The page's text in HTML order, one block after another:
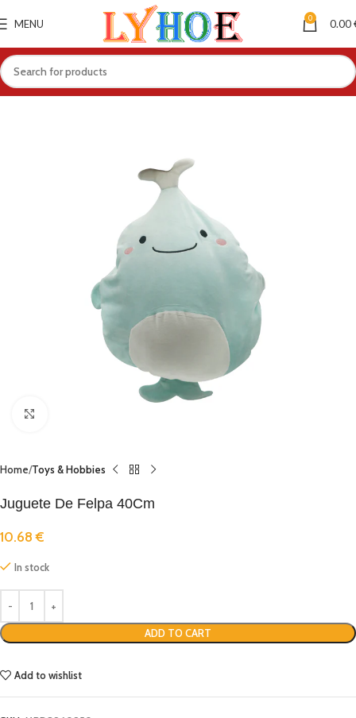
MENU 0 0.00
Home Toys & Hobbies
Juguete De Felpa 40Cm
10.68€
In stock
ADD TO CART
Add to wishlist